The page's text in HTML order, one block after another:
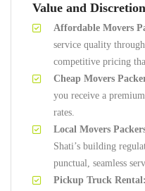
Value and
Affordable Movers
service quality
competitive pricing
Cheap Movers
you receive a
rates.
Local Movers
Shati’s building
punctual, seamless
Pickup Truck Rental: